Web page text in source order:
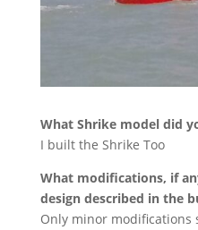
What Shrike model did
I built the Shrike Too
What modifications, if
design described in the
Only minor modifications